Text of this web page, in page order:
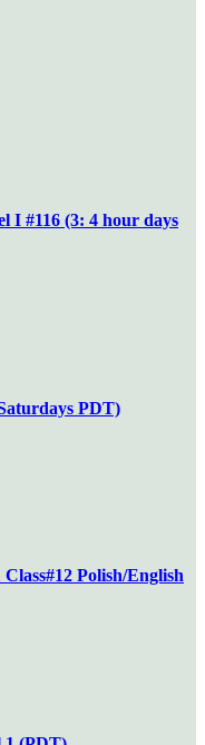
I #116 (3: 4 hour days
PDT)
Polish/English